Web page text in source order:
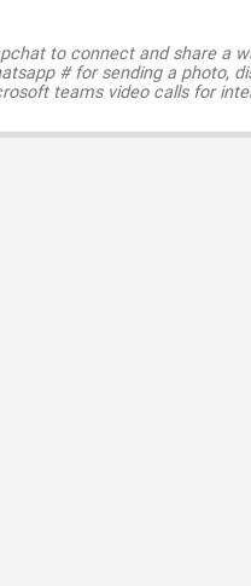
to connect and share a
# for sending a photo,
teams video calls for